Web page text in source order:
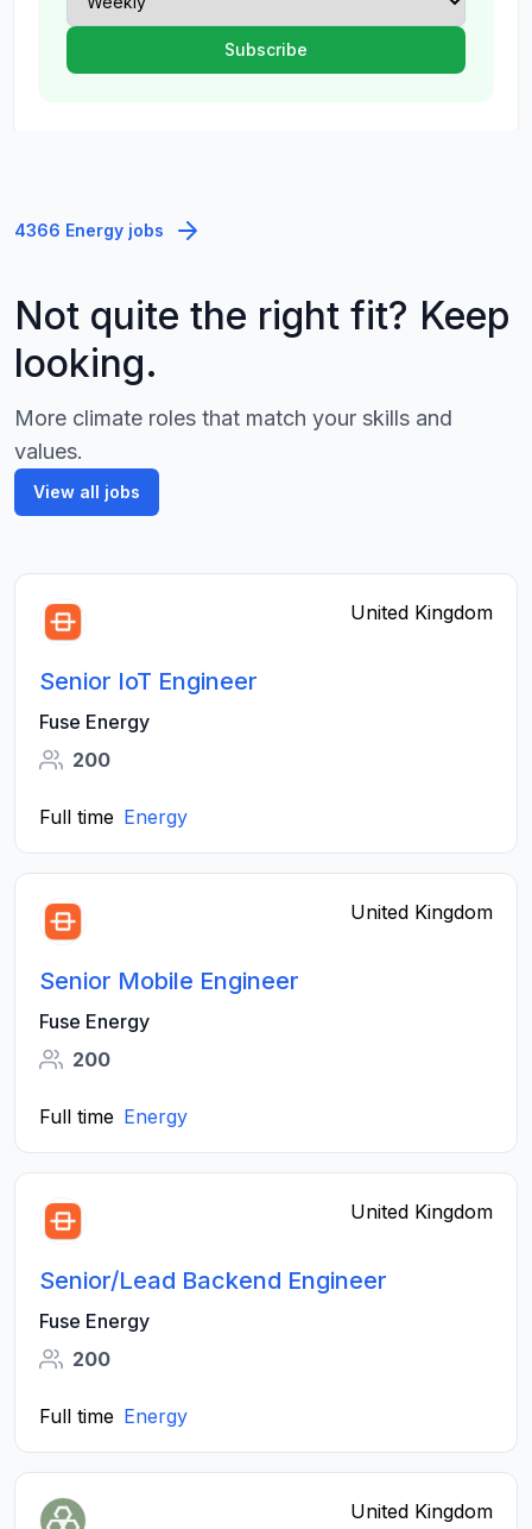
4366 Energy jobs
Not quite the right fit? Keep
looking.
More climate roles that match your skills and
values.
View all jobs
United Kingdom
Senior IoT Engineer
Fuse Energy
200
Full time Energy
United Kingdom
Senior Mobile Engineer
Fuse Energy
200
Full time Energy
United Kingdom
Senior/Lead Backend Engineer
Fuse Energy
200
Full time Energy
United Kingdom